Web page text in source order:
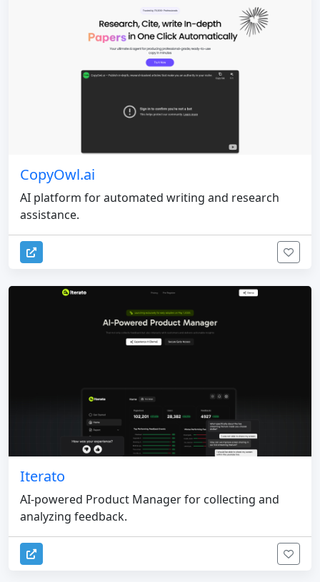
CopyOwl.ai
AI platform for automated writing and research
assistance.
Iterato
AI-powered Product Manager for collecting and
analyzing feedback.